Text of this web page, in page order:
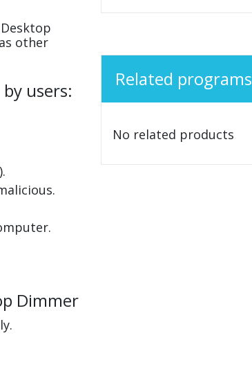
other
users:
Dimmer
Related programs
No related products